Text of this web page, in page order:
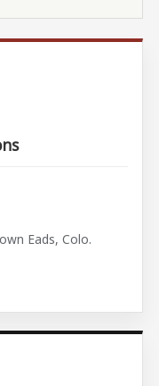
Eads, Colo.